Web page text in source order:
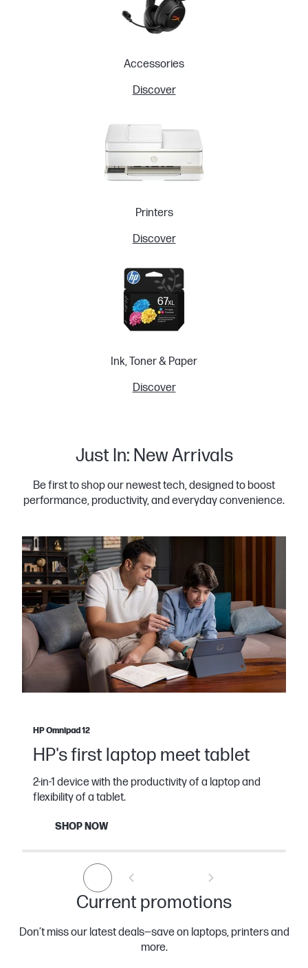
Accessories
Discover
Printers
Discover
Ink, Toner & Paper
Discover
Just In: New Arrivals
Be first to shop our newest tech, designed to boost
performance, productivity, and everyday convenience.
HP's first laptop meet tablet
HP Omnipad 12
2-in-1 device with the productivity of a laptop and
flexibility of a tablet.
SHOP NOW
Current promotions
Don’t miss our latest deals—save on laptops, printers and
more.